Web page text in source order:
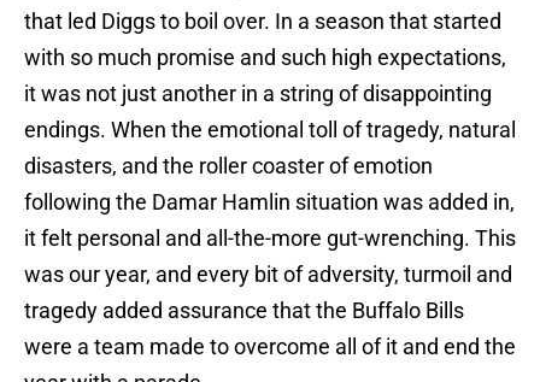
that led Diggs to boil over. In a season that started
with so much promise and such high expectations,
it was not just another in a string of disappointing
endings. When the emotional toll of tragedy, natural
disasters, and the roller coaster of emotion
following the Damar Hamlin situation was added in,
it felt personal and all-the-more gut-wrenching. This
was our year, and every bit of adversity, turmoil and
tragedy added assurance that the Buffalo Bills
were a team made to overcome all of it and end the